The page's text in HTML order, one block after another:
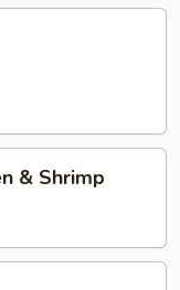
& Shrimp